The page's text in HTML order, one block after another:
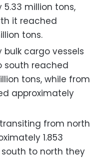
million tons,
it reached
tons.
cargo vessels
south reached
tons, while from
approximately
from north
1.853
to north they